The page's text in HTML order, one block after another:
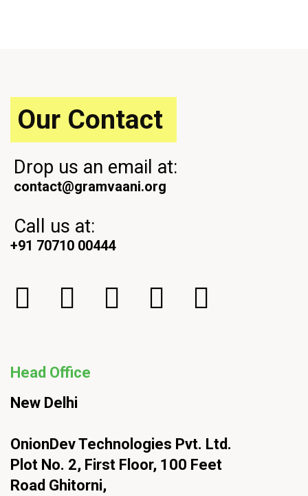
Our Contact
Drop us an email at:
contact@gramvaani.org
Call us at:
+91 70710 00444
Head Office
New Delhi
OnionDev Technologies Pvt. Ltd.
Plot No. 2, First Floor, 100 Feet
Road Ghitorni,